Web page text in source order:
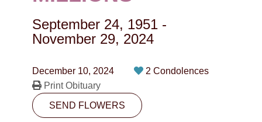
CONTACT
780-474-4663
September 24, 1951 -
November 29, 2024
December 10, 2024
2 Condolences
Print Obituary
SEND FLOWERS